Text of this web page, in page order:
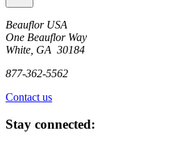
Beauflor USA
One Beauflor Way
White, GA 30184
877-362-5562
Contact us
Stay connected: